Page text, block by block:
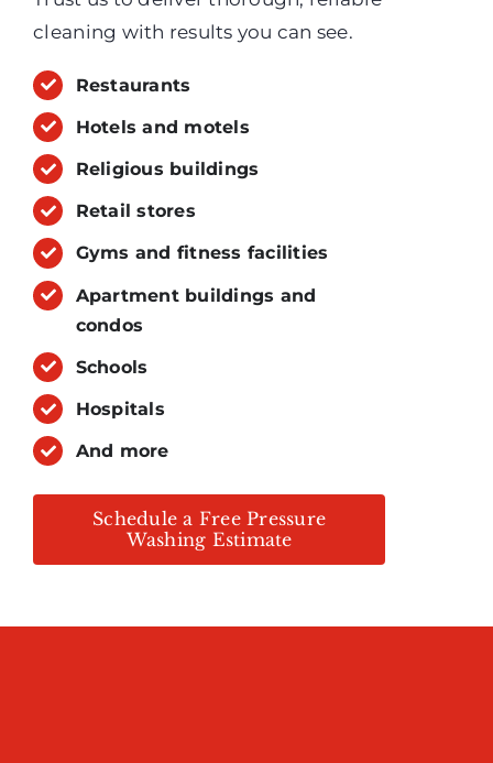
cleaning with results you can see.
Restaurants
Hotels and motels
Religious buildings
Retail stores
Gyms and fitness facilities
Apartment buildings and
condos
Schools
Hospitals
And more
Schedule a Free Pressure
Washing Estimate